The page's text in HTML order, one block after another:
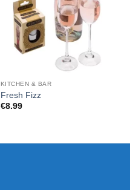
KITCHEN & BAR
Fresh Fizz
€8.99